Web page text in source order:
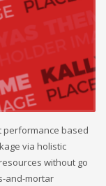
performance based
via holistic
without go
and-mortar